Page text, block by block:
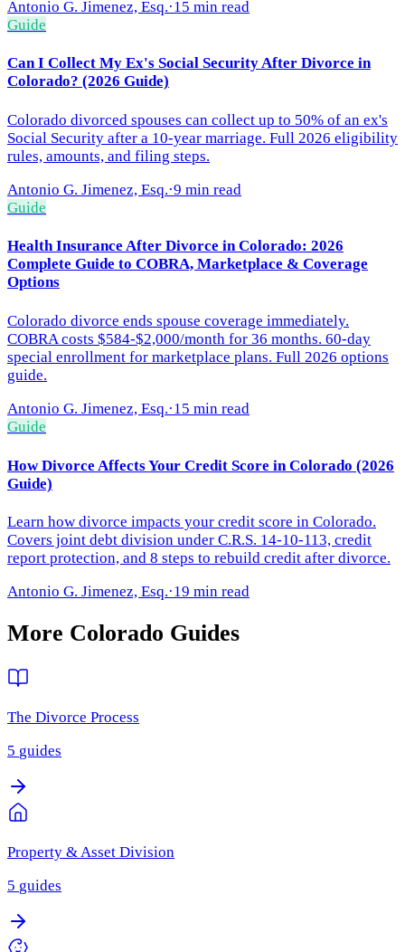
Antonio G. Jimenez, Esq.·15 min read
Guide
Can I Collect My Ex's Social Security After Divorce in
Colorado? (2026 Guide)
Colorado divorced spouses can collect up to 50% of an ex's
Social Security after a 10-year marriage. Full 2026 eligibility
rules, amounts, and filing steps.
Antonio G. Jimenez, Esq.·9 min read
Guide
Health Insurance After Divorce in Colorado: 2026
Complete Guide to COBRA, Marketplace & Coverage
Options
Colorado divorce ends spouse coverage immediately.
COBRA costs $584-$2,000/month for 36 months. 60-day
special enrollment for marketplace plans. Full 2026 options
guide.
Antonio G. Jimenez, Esq.·15 min read
Guide
How Divorce Affects Your Credit Score in Colorado (2026
Guide)
Learn how divorce impacts your credit score in Colorado.
Covers joint debt division under C.R.S. 14-10-113, credit
report protection, and 8 steps to rebuild credit after divorce.
Antonio G. Jimenez, Esq.·19 min read
More Colorado Guides
The Divorce Process
5 guides
Property & Asset Division
5 guides